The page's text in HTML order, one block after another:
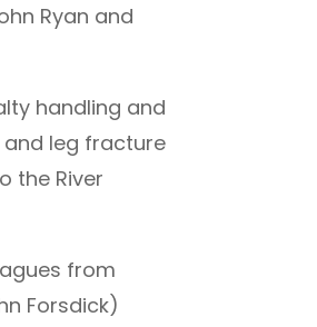
Ryan and
handling and
leg fracture
the River
from
Forsdick)